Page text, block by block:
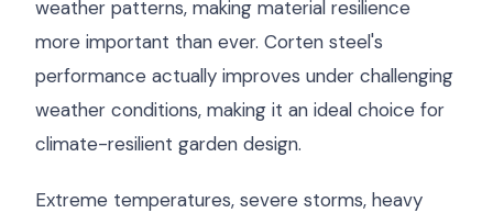
weather patterns, making material resilience
more important than ever. Corten steel's
performance actually improves under challenging
weather conditions, making it an ideal choice for
climate-resilient garden design.
Extreme temperatures, severe storms, heavy